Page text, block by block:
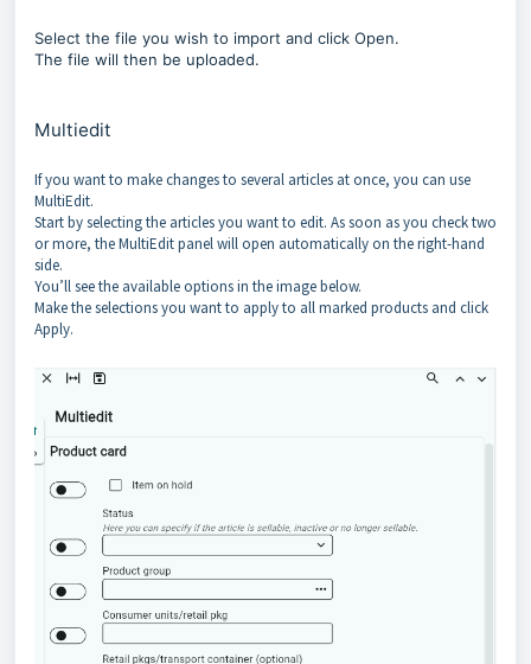
Select the file you wish to import and click Open.
The file will then be uploaded.
Multiedit
If you want to make changes to several articles at once, you can use
MultiEdit.
Start by selecting the articles you want to edit. As soon as you check two
or more, the MultiEdit panel will open automatically on the right-hand
side.
You’ll see the available options in the image below.
Make the selections you want to apply to all marked products and click
Apply.